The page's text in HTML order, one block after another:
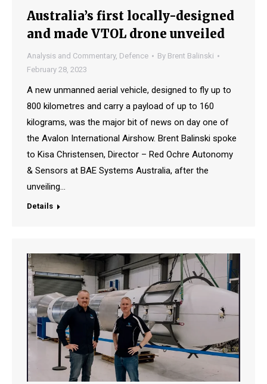
Australia’s first locally-designed
and made VTOL drone unveiled
Analysis and Commentary, Defence By Brent Balinski
February 28, 2023
A new unmanned aerial vehicle, designed to fly up to
800 kilometres and carry a payload of up to 160
kilograms, was the major bit of news on day one of
the Avalon International Airshow. Brent Balinski spoke
to Kisa Christensen, Director – Red Ochre Autonomy
& Sensors at BAE Systems Australia, after the
unveiling…
Details